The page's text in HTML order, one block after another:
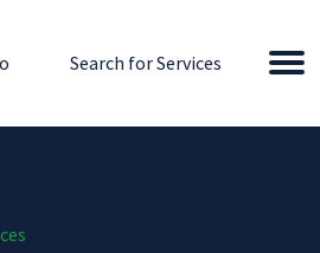
Search for Services